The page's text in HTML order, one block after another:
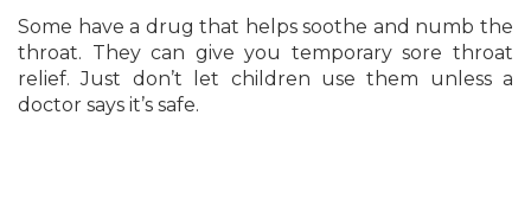
Some have a drug that helps soothe and numb the
throat. They can give you temporary sore throat
relief. Just don’t let children use them unless a
doctor says it’s safe.